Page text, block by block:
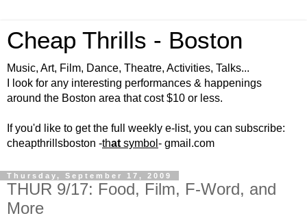
Cheap Thrills - Boston
Music, Art, Film, Dance, Theatre, Activities, Talks...
I look for any interesting performances & happenings
around the Boston area that cost $10 or less.
If you'd like to get the full weekly e-list, you can subscribe:
cheapthrillsboston -that symbol - gmail.com
Thursday, September 17, 2009
THUR 9/17: Food, Film, F-Word, and
More